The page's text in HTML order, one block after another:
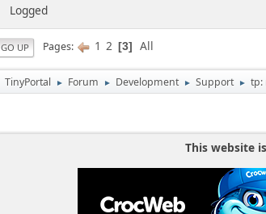
Logged
GO UP Pages 1 2 3 All
TinyPortal ► Forum ► Development ► Support ► tp:
This website